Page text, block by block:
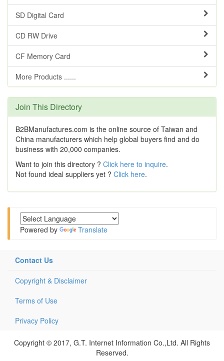
SD Digital Card
CD RW Drive
CF Memory Card
More Products ......
Join This Directory
B2BManufactures.com is the online source of Taiwan and
China manufacturers which help global buyers find and do
business with 20,000 companies.
Want to join this directory ? Click here to inquire.
Not found ideal suppliers yet ? Click here.
Powered by Translate
Contact Us
Copyright & Disclaimer
Terms of Use
Privacy Policy
Copyright © 2017, G.T. Internet Information Co.,Ltd. All Rights
Reserved.